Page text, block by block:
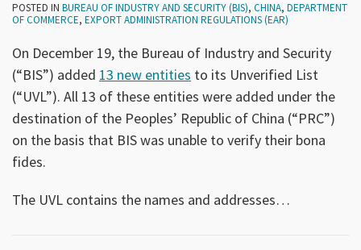
POSTED IN BUREAU OF INDUSTRY AND SECURITY (BIS), CHINA, DEPARTMENT
OF COMMERCE, EXPORT ADMINISTRATION REGULATIONS (EAR)
On December 19, the Bureau of Industry and Security
(“BIS”) added 13 new entities to its Unverified List
(“UVL”). All 13 of these entities were added under the
destination of the Peoples’ Republic of China (“PRC”)
on the basis that BIS was unable to verify their bona
fides.
The UVL contains the names and addresses…